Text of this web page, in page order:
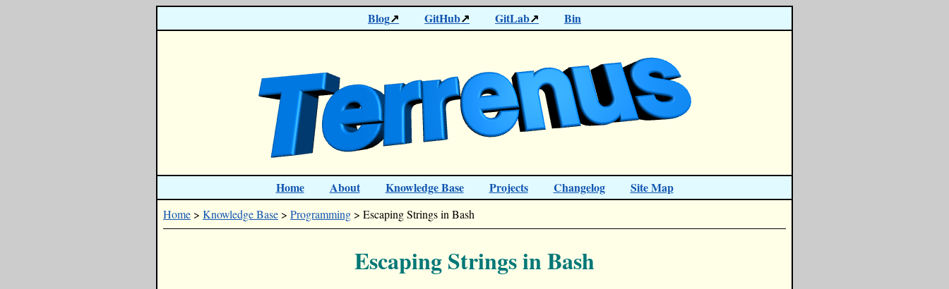
Blog GitHub GitLab Bin
Home About Knowledge Base Projects Changelog Site Map
Home > Knowledge Base > Programming > Escaping Strings in Bash
Escaping Strings in Bash